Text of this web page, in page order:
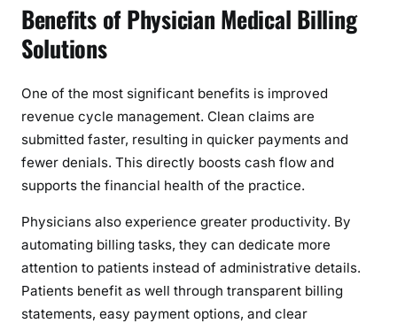
Benefits of Physician Medical Billing
Solutions
One of the most significant benefits is improved
revenue cycle management. Clean claims are
submitted faster, resulting in quicker payments and
fewer denials. This directly boosts cash flow and
supports the financial health of the practice.
Physicians also experience greater productivity. By
automating billing tasks, they can dedicate more
attention to patients instead of administrative details.
Patients benefit as well through transparent billing
statements, easy payment options, and clear